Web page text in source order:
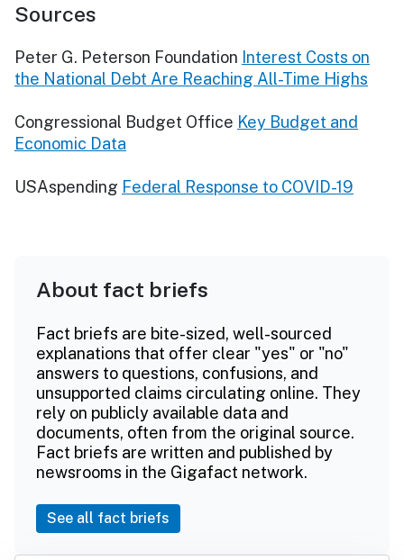
Sources
Peter G. Peterson Foundation Interest Costs on
the National Debt Are Reaching All-Time Highs
Congressional Budget Office Key Budget and
Economic Data
USAspending Federal Response to COVID-19
About fact briefs
Fact briefs are bite-sized, well-sourced
explanations that offer clear "yes" or "no"
answers to questions, confusions, and
unsupported claims circulating online. They
rely on publicly available data and
documents, often from the original source.
Fact briefs are written and published by
newsrooms in the Gigafact network.
See all fact briefs